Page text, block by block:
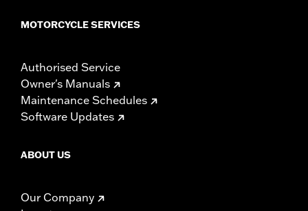
MOTORCYCLE SERVICES
Authorised Service
Owner's Manuals
Maintenance Schedules
Software Updates
ABOUT US
Our Company